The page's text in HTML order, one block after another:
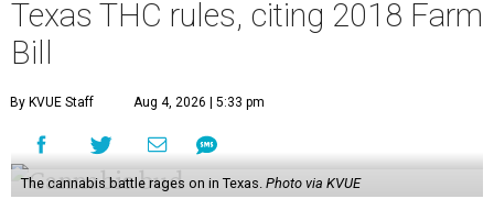
Texas THC rules, citing 2018 Farm
Bill
By KVUE Staff Aug 4, 2026 | 5:33 pm
The cannabis battle rages on in Texas. Photo via KVUE